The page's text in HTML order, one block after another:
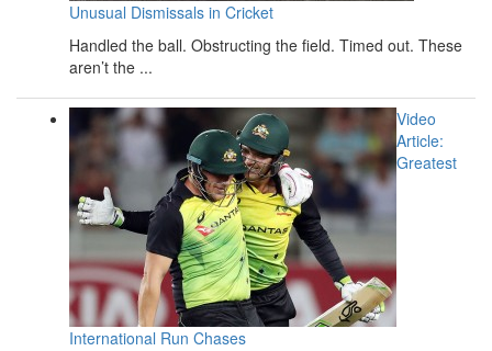
Unusual Dismissals in Cricket
Handled the ball. Obstructing the field. Timed out. These
aren’t the ...
Video
Article:
Greatest
International Run Chases